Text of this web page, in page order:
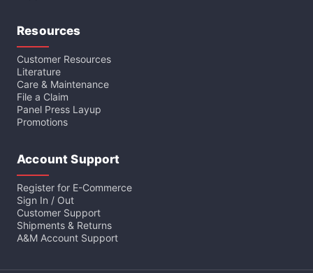
Resources
Customer Resources
Literature
Care & Maintenance
File a Claim
Panel Press Layup
Promotions
Account Support
Register for E-Commerce
Sign In / Out
Customer Support
Shipments & Returns
A&M Account Support